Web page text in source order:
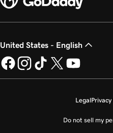
United States - English
LegalPrivacy
Do not sell my